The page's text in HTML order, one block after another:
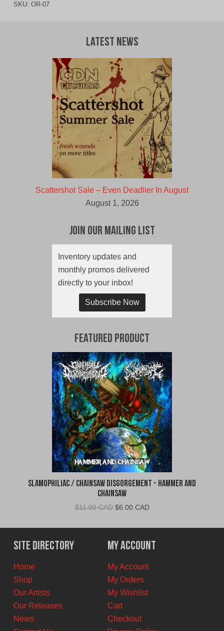
SKU: OR-07
Latest News
Scattershot Sale – Even Deadlier In August
August 1, 2026
Join Our Mailing List
Inventory updates and
monthly promos delivered
directly to your inbox!
Subscribe Now
Featured Product
Slamophiliac / Chainsaw Disgorgement - Hammer and
Chainsaw
$11.00 CAD Original
was:
$11.00
CAD.
$6.00 CADCurrent
is:
$6.00
CAD.
Site Directory
Home
Shop
Our Artists
Our Releases
News
My Account
My Account
My Orders
My Wishlist
Cart
Checkout